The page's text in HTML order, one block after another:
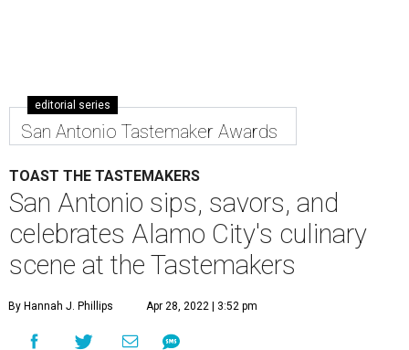
editorial series
San Antonio Tastemaker Awards
TOAST THE TASTEMAKERS
San Antonio sips, savors, and
celebrates Alamo City's culinary
scene at the Tastemakers
By Hannah J. Phillips Apr 28, 2022 | 3:52 pm